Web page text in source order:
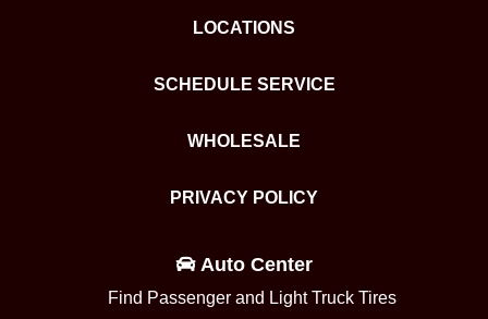
LOCATIONS
SCHEDULE SERVICE
WHOLESALE
PRIVACY POLICY
Auto Center
Find Passenger and Light Truck Tires